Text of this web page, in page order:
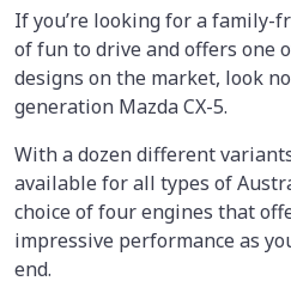
If you’re looking for a family-
of fun to drive and offers one
designs on the market, look
generation Mazda CX-5.
With a dozen different
available for all types of
choice of four engines that
impressive performance as
end.